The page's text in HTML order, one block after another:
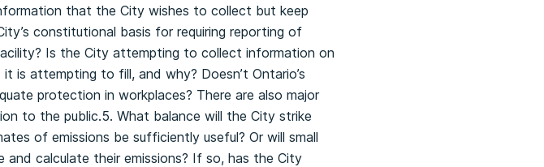
that the City wishes to collect but keep
constitutional basis for requiring reporting of
Is the City attempting to collect information on
is attempting to fill, and why? Doesn’t Ontario’s
protection in workplaces? There are also major
to the public.5. What balance will the City strike
of emissions be sufficiently useful? Or will small
and calculate their emissions? If so, has the City